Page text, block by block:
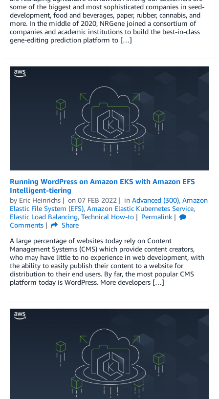
some of the biggest and most sophisticated companies in seed-
development, food and beverages, paper, rubber, cannabis, and
more. In the middle of 2020, NRGene joined a consortium of
companies and academic institutions to build the best-in-class
gene-editing prediction platform to […]
Running WordPress on Amazon EKS with Amazon EFS
Intelligent-tiering
by Eric Heinrichs on 07 FEB 2022 in Advanced (300), Amazon
Elastic File System (EFS), Amazon Elastic Kubernetes Service,
Elastic Load Balancing, Technical How-to
Permalink
Comments
Share
A large percentage of websites today rely on Content
Management Systems (CMS) which provide content creators,
who may have little to no experience in web development, with
the ability to easily publish their content to a website for
distribution to their end users. By far, the most popular CMS
platform today is WordPress. More developers […]